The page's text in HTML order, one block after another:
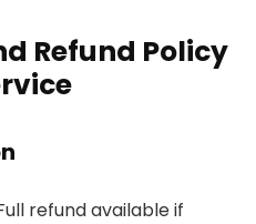
Refund Policy
refund available if